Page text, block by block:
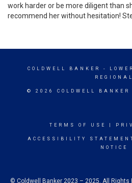
work harder or be more diligent than
recommend her without hesitation!
COLDWELL BANKER
-
REGIONAL
© 2026 COLDWELL BANKER
TERMS OF USE
ACCESSIBILITY
NOTICE
© Coldwell Banker 2023 – 2025. All Rights